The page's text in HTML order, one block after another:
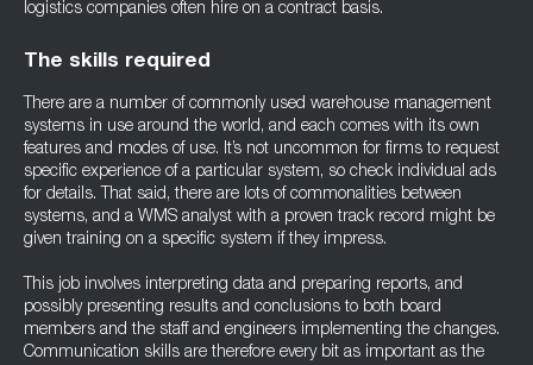
logistics companies often hire on a contract basis.
The skills required
There are a number of commonly used warehouse management
systems in use around the world, and each comes with its own
features and modes of use. It’s not uncommon for firms to request
specific experience of a particular system, so check individual ads
for details. That said, there are lots of commonalities between
systems, and a WMS analyst with a proven track record might be
given training on a specific system if they impress.
This job involves interpreting data and preparing reports, and
possibly presenting results and conclusions to both board
members and the staff and engineers implementing the changes.
Communication skills are therefore every bit as important as the